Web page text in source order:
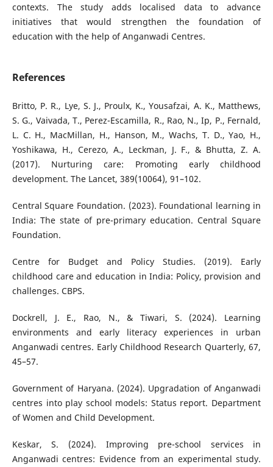
contexts. The study adds localised data to advance
initiatives that would strengthen the foundation of
education with the help of Anganwadi Centres.
References
Britto, P. R., Lye, S. J., Proulx, K., Yousafzai, A. K., Matthews,
S. G., Vaivada, T., Perez-Escamilla, R., Rao, N., Ip, P., Fernald,
L. C. H., MacMillan, H., Hanson, M., Wachs, T. D., Yao, H.,
Yoshikawa, H., Cerezo, A., Leckman, J. F., & Bhutta, Z. A.
(2017). Nurturing care: Promoting early childhood
development. The Lancet, 389(10064), 91–102.
Central Square Foundation. (2023). Foundational learning in
India: The state of pre-primary education. Central Square
Foundation.
Centre for Budget and Policy Studies. (2019). Early
childhood care and education in India: Policy, provision and
challenges. CBPS.
Dockrell, J. E., Rao, N., & Tiwari, S. (2024). Learning
environments and early literacy experiences in urban
Anganwadi centres. Early Childhood Research Quarterly, 67,
45–57.
Government of Haryana. (2024). Upgradation of Anganwadi
centres into play school models: Status report. Department
of Women and Child Development.
Keskar, S. (2024). Improving pre-school services in
Anganwadi centres: Evidence from an experimental study.